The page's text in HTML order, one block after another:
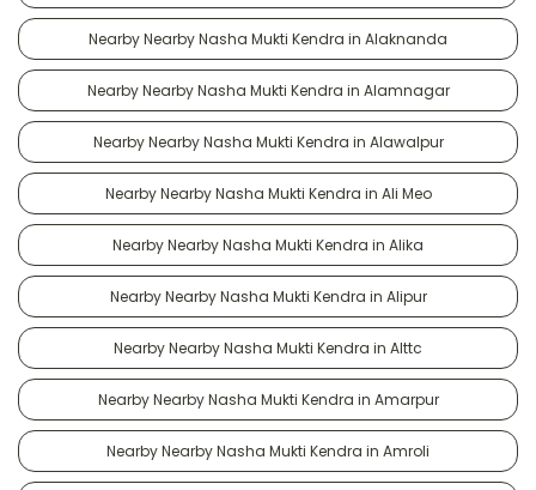
Nearby Nearby Nasha Mukti Kendra in Alaknanda
Nearby Nearby Nasha Mukti Kendra in Alamnagar
Nearby Nearby Nasha Mukti Kendra in Alawalpur
Nearby Nearby Nasha Mukti Kendra in Ali Meo
Nearby Nearby Nasha Mukti Kendra in Alika
Nearby Nearby Nasha Mukti Kendra in Alipur
Nearby Nearby Nasha Mukti Kendra in Alttc
Nearby Nearby Nasha Mukti Kendra in Amarpur
Nearby Nearby Nasha Mukti Kendra in Amroli